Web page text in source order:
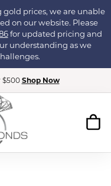
gold prices, we are unable
on our website. Please
for updated pricing and
understanding as we
$500 Shop Now